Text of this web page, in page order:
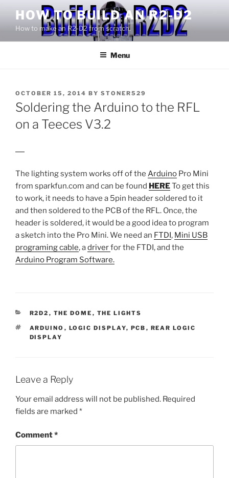
content
HOW TO BUILD AN R2-D2
How to make an R2-D2 from scratch.
Menu
POSTED
ON
OCTOBER 15, 2014 BY STONER529
Soldering the Arduino to the RFL
on a Teeces V3.2
The lighting system works off of the Arduino Pro Mini
from sparkfun.com and can be found HERETo get this
to work, it needs to have a 5pin header soldered to it
and then soldered to the PCB of the RFL. Once, the
header is soldered, it would be a good idea to program
a sketch into the Pro Mini. We need an FTDI, Mini USB
programing cable, adriverfor the FTDI, and the
Arduino Program Software.
CATEGORIES
R2D2 , THE DOME , THE LIGHTS
TAGS
ARDUINO , LOGIC DISPLAY, PCB , REAR LOGIC
DISPLAY
Leave a Reply
Your email address will not be published. Required
fields are marked *
Comment*